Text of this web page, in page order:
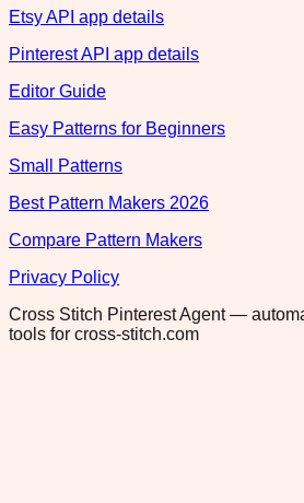
Etsy API app details
Pinterest API app details
Editor Guide
Easy Patterns for Beginners
Small Patterns
Best Pattern Makers 2026
Compare Pattern Makers
Privacy Policy
Cross Stitch Pinterest Agent —
tools for cross-stitch.com